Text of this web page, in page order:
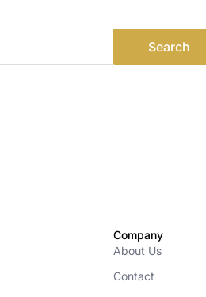
Company
About Us
Contact